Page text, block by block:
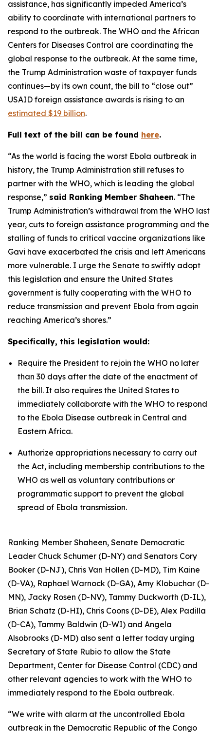
assistance, has significantly impeded America’s
ability to coordinate with international partners to
respond to the outbreak. The WHO and the African
Centers for Diseases Control are coordinating the
global response to the outbreak. At the same time,
the Trump Administration waste of taxpayer funds
continues—by its own count, the bill to “close out”
USAID foreign assistance awards is rising to an
estimated $19 billion.
Full text of the bill can be found here.
“As the world is facing the worst Ebola outbreak in
history, the Trump Administration still refuses to
partner with the WHO, which is leading the global
response,” said Ranking Member Shaheen. “The
Trump Administration’s withdrawal from the WHO last
year, cuts to foreign assistance programming and the
stalling of funds to critical vaccine organizations like
Gavi have exacerbated the crisis and left Americans
more vulnerable. I urge the Senate to swiftly adopt
this legislation and ensure the United States
government is fully cooperating with the WHO to
reduce transmission and prevent Ebola from again
reaching America’s shores.”
Specifically, this legislation would:
Require the President to rejoin the WHO no later
than 30 days after the date of the enactment of
the bill. It also requires the United States to
immediately collaborate with the WHO to respond
to the Ebola Disease outbreak in Central and
Eastern Africa.
Authorize appropriations necessary to carry out
the Act, including membership contributions to the
WHO as well as voluntary contributions or
programmatic support to prevent the global
spread of Ebola transmission.
Ranking Member Shaheen, Senate Democratic
Leader Chuck Schumer (D-NY) and Senators Cory
Booker (D-NJ), Chris Van Hollen (D-MD), Tim Kaine
(D-VA), Raphael Warnock (D-GA), Amy Klobuchar (D-
MN), Jacky Rosen (D-NV), Tammy Duckworth (D-IL),
Brian Schatz (D-HI), Chris Coons (D-DE), Alex Padilla
(D-CA), Tammy Baldwin (D-WI) and Angela
Alsobrooks (D-MD) also sent a letter today urging
Secretary of State Rubio to allow the State
Department, Center for Disease Control (CDC) and
other relevant agencies to work with the WHO to
immediately respond to the Ebola outbreak.
“We write with alarm at the uncontrolled Ebola
outbreak in the Democratic Republic of the Congo